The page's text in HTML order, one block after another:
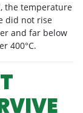
the temperature
did not rise
and far below
400°C.